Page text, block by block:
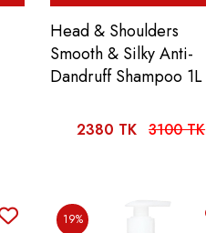
Head & Shoulders
Smooth & Silky Anti-
Dandruff Shampoo 1L
2380 TK 3100 TK
19%